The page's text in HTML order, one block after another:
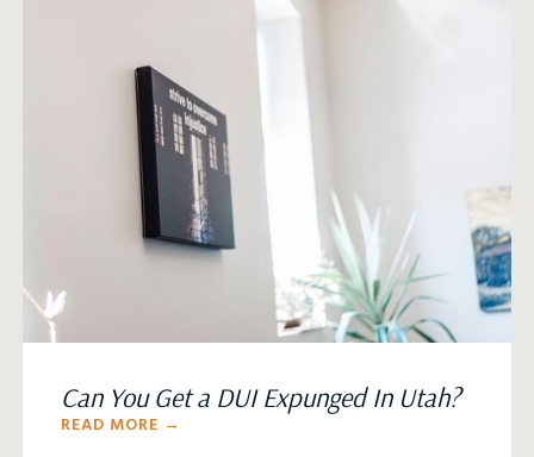
Can You Get a DUI Expunged In Utah?
READ MORE →